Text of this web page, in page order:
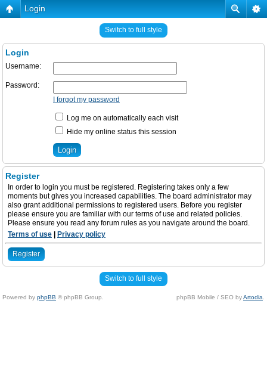
Login
Switch to full style
Login
Username:
Password:
I forgot my password
Log me on automatically each visit
Hide my online status this session
Register
In order to login you must be registered. Registering takes only a few
moments but gives you increased capabilities. The board administrator may
also grant additional permissions to registered users. Before you register
please ensure you are familiar with our terms of use and related policies.
Please ensure you read any forum rules as you navigate around the board.
Terms of use
Privacy policy
Register
Switch to full style
Powered by phpBB © phpBB Group. phpBB Mobile / SEO byArtodia